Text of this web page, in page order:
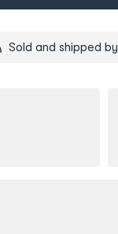
Sold and shipped by